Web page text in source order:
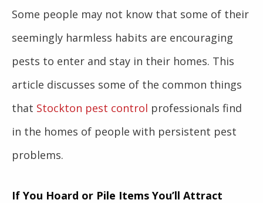
Some people may not know that some of their
seemingly harmless habits are encouraging
pests to enter and stay in their homes. This
article discusses some of the common things
that Stockton pest control professionals find
in the homes of people with persistent pest
problems.
If You Hoard or Pile Items You’ll Attract